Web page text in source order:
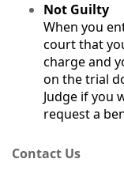
Not Guilty
When you
court that
charge and
on the trial
Judge if you
request a
Contact Us